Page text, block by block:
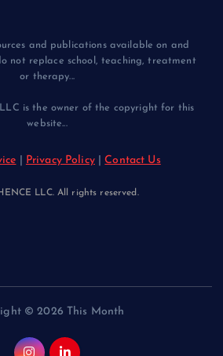
and publications available on and
not replace school, teaching, treatment
or therapy...
LLC is the owner of the copyright for this
website...
Privacy Policy|Contact Us
LLC. All rights reserved.
© 2026 This Month